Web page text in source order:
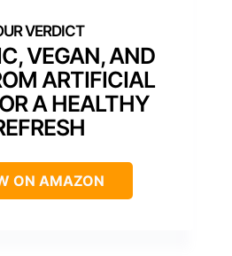
VEGAN, AND
ARTIFICIAL
A HEALTHY
ON AMAZON